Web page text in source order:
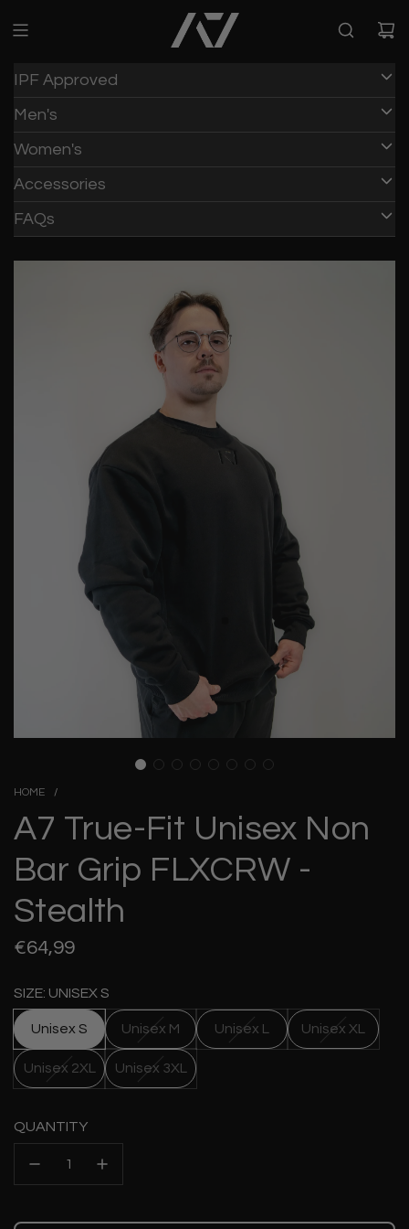
IPF Approved
Men's
Women's
Accessories
FAQs
HOME /
A7 True-Fit Unisex Non
Bar Grip FLXCRW -
Stealth
Regular
€64,99
SIZE: UNISEX S
Unisex S Unisex M Unisex L Unisex XL
Unisex 2XL Unisex 3XL
QUANTITY